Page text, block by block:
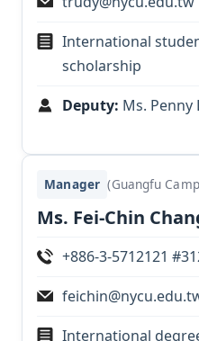
International
scholarship
Deputy: Ms. Penny
Manager (Guangfu
Ms. Fei-Chin
+886-3-5712121
International